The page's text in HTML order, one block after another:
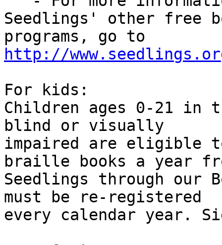
Seedlings' other free
http://
For kids:
Children ages 0-21 in
blind or visually
impaired are eligible
braille books a year
Seedlings through our
must be re-registered
every calendar year.